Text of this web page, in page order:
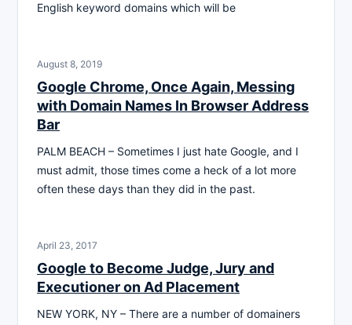
English keyword domains which will be
August 8, 2019
Google Chrome, Once Again, Messing
with Domain Names In Browser Address
Bar
PALM BEACH – Sometimes I just hate Google, and I
must admit, those times come a heck of a lot more
often these days than they did in the past.
April 23, 2017
Google to Become Judge, Jury and
Executioner on Ad Placement
NEW YORK, NY – There are a number of domainers